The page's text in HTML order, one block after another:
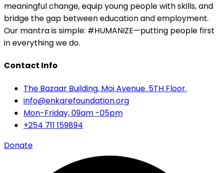
meaningful change, equip young people with skills, and
bridge the gap between education and employment.
Our mantra is simple: #HUMANIZE—putting people first
in everything we do.
Contact Info
The Bazaar Building, Moi Avenue. 5TH Floor.
info@enkarefoundation.org
Mon-Friday, 09am -05pm
+254 711 159894
Donate